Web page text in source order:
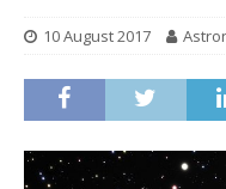
10 August 2017